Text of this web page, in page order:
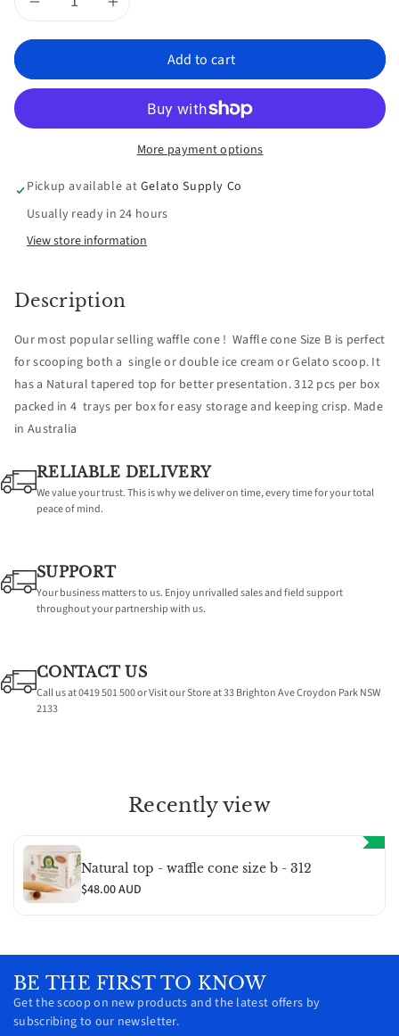
Decrease
for
Natural
Top
-
Waffle
cone
size
B
-
312
Increase
quantity
for
Natural
Top
-
Waffle
cone
size
B
-
Add to cart
More payment options
Pickup available at Gelato Supply Co
Usually ready in 24 hours
View store information
Description
Our most popular selling waffle cone ! Waffle cone Size B is perfect
for scooping both a single or double ice cream or Gelato scoop. It
has a Natural tapered top for better presentation. 312 pcs per box
packed in 4 trays per box for easy storage and keeping crisp. Made
in Australia
RELIABLE DELIVERY
We value your trust. This is why we deliver on time, every time for your total
peace of mind.
SUPPORT
Your business matters to us. Enjoy unrivalled sales and field support
throughout your partnership with us.
CONTACT US
Call us at 0419 501 500 or Visit our Store at 33 Brighton Ave Croydon Park NSW
2133
Recently view
Natural top - waffle cone size b - 312
$48.00 AUD
BE THE FIRST TO KNOW
Get the scoop on new products and the latest offers by
subscribing to our newsletter.